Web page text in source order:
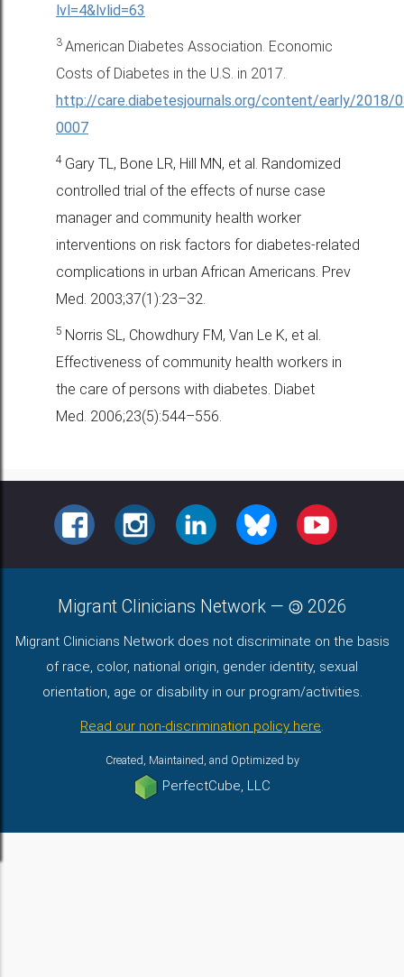
lvl=4&lvlid=63
3 American Diabetes Association. Economic
Costs of Diabetes in the U.S. in 2017.
http://care.diabetesjournals.org/content/early/2018/
0007
4 Gary TL, Bone LR, Hill MN, et al. Randomized
controlled trial of the effects of nurse case
manager and community health worker
interventions on risk factors for diabetes-related
complications in urban African Americans. Prev
Med. 2003;37(1):23–32.
5 Norris SL, Chowdhury FM, Van Le K, et al.
Effectiveness of community health workers in
the care of persons with diabetes. Diabet
Med. 2006;23(5):544–556.
FACEBOOKINSTAGRAMLINKEDIN BLUESKY YOUTUBE
Migrant Clinicians Network — 2026
Migrant Clinicians Network does not discriminate on the basis
of race, color, national origin, gender identity, sexual
orientation, age or disability in our program/activities.
Read our non-discrimination policy here.
Created, Maintained, and Optimized by
PerfectCube, LLC